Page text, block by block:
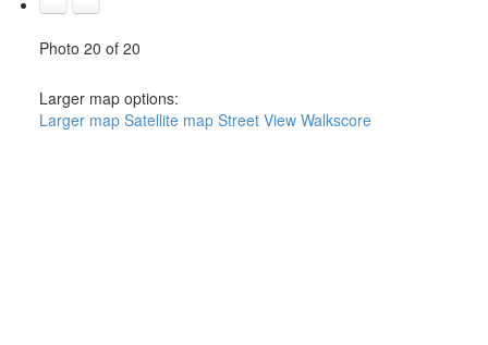
Photo 20 of 20
Larger map options:
Larger map Satellite map Street View Walkscore